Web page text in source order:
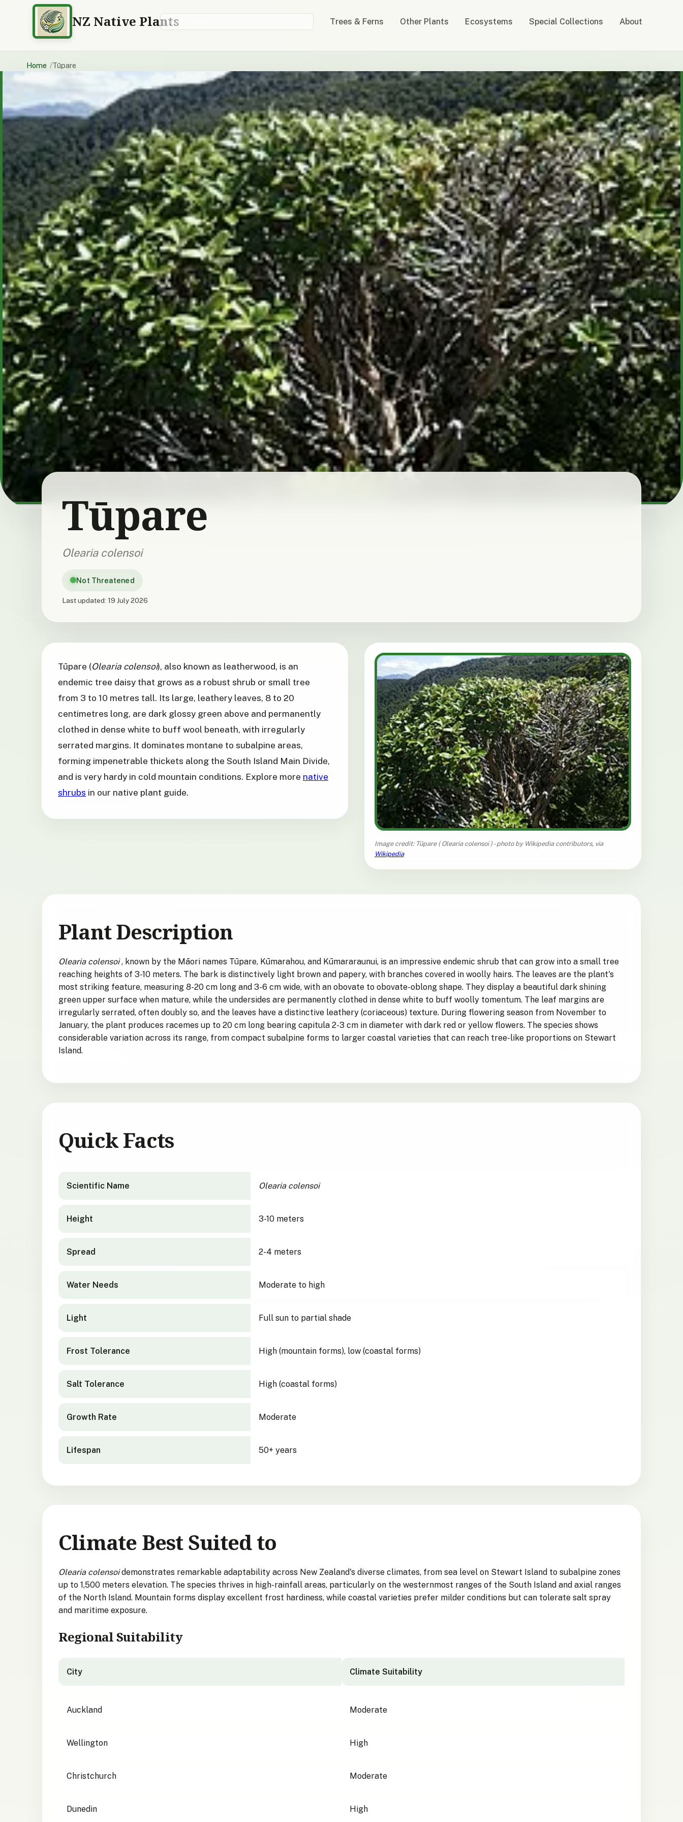
NZ Native PlantsSearch plants Trees & Ferns Other Plants Ecosystems Special Collections About
Home Tūpare
Tūpare
Olearia colensoi
Not Threatened
Last updated: 19 July 2026
Tūpare (Olearia colensoi), also known as leatherwood, is an
endemic tree daisy that grows as a robust shrub or small tree
from 3 to 10 metres tall. Its large, leathery leaves, 8 to 20
centimetres long, are dark glossy green above and permanently
clothed in dense white to buff wool beneath, with irregularly
serrated margins. It dominates montane to subalpine areas,
forming impenetrable thickets along the South Island Main Divide,
and is very hardy in cold mountain conditions. Explore more native
shrubs in our native plant guide.
Image credit: Tūpare (Olearia colensoi) - photo by Wikipedia contributors, via
Wikipedia
Plant Description
Olearia colensoi, known by the Māori names Tūpare, Kūmarahou, and Kūmararaunui, is an impressive endemic shrub that can grow into a small tree
reaching heights of 3-10 meters. The bark is distinctively light brown and papery, with branches covered in woolly hairs. The leaves are the plant's
most striking feature, measuring 8-20 cm long and 3-6 cm wide, with an obovate to obovate-oblong shape. They display a beautiful dark shining
green upper surface when mature, while the undersides are permanently clothed in dense white to buff woolly tomentum. The leaf margins are
irregularly serrated, often doubly so, and the leaves have a distinctive leathery (coriaceous) texture. During flowering season from November to
January, the plant produces racemes up to 20 cm long bearing capitula 2-3 cm in diameter with dark red or yellow flowers. The species shows
considerable variation across its range, from compact subalpine forms to larger coastal varieties that can reach tree-like proportions on Stewart
Island.
Quick Facts
Scientific Name
Olearia colensoi
Height 3-10 meters
Spread 2-4 meters
Water Needs Moderate to high
Light Full sun to partial shade
Frost Tolerance High (mountain forms), low (coastal forms)
Salt Tolerance High (coastal forms)
Growth Rate Moderate
Lifespan 50+ years
Climate Best Suited to
Olearia colensoidemonstrates remarkable adaptability across New Zealand's diverse climates, from sea level on Stewart Island to subalpine zones
up to 1,500 meters elevation. The species thrives in high-rainfall areas, particularly on the westernmost ranges of the South Island and axial ranges
of the North Island. Mountain forms display excellent frost hardiness, while coastal varieties prefer milder conditions but can tolerate salt spray
and maritime exposure.
Regional Suitability
City Climate Suitability
Auckland Moderate
Wellington High
Christchurch Moderate
Dunedin High